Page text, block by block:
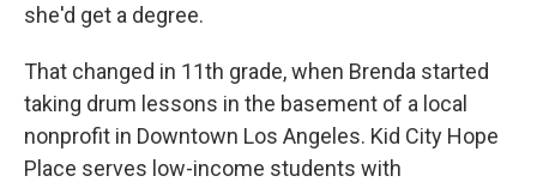
she'd get a degree.
That changed in 11th grade, when Brenda started
taking drum lessons in the basement of a local
nonprofit in Downtown Los Angeles. Kid City Hope
Place serves low-income students with